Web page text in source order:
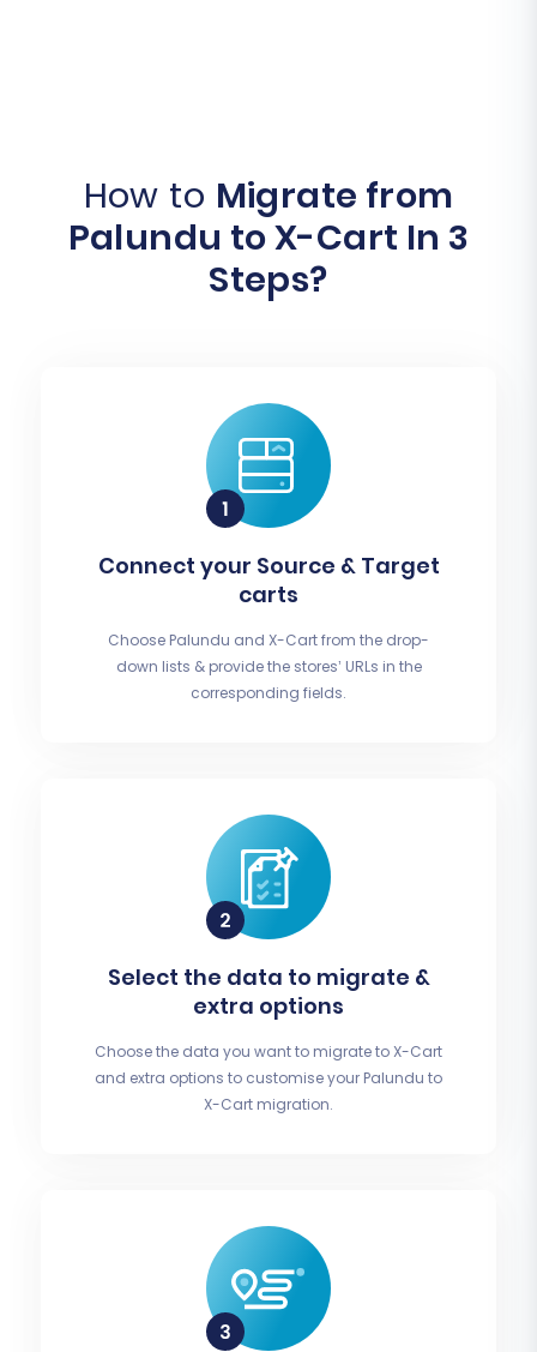
How to Migrate from
Palundu to X-Cart In 3
Steps?
Connect your Source & Target
carts
Choose Palundu and X-Cart from the drop-
down lists & provide the stores’ URLs in the
corresponding fields.
Select the data to migrate &
extra options
Choose the data you want to migrate to X-Cart
and extra options to customise your Palundu to
X-Cart migration.